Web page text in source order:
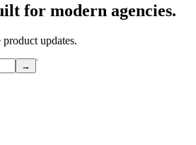
for modern agencies.
updates.
→